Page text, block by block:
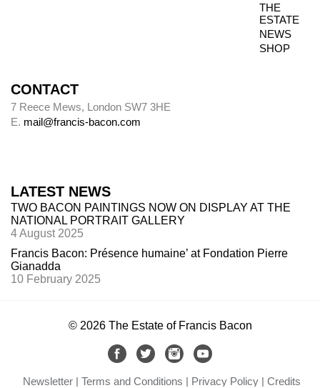
THE
ESTATE
NEWS
SHOP
LATEST NEWS
TWO BACON PAINTINGS NOW ON DISPLAY AT THE
NATIONAL PORTRAIT GALLERY
4 August 2025
Francis Bacon: Présence humaine’ at Fondation Pierre
Gianadda
10 February 2025
CONTACT
7 Reece Mews, London SW7 3HE
E. mail@francis-bacon.com
© 2026 The Estate of Francis Bacon
Newsletter Terms and Conditions Privacy Policy Credits